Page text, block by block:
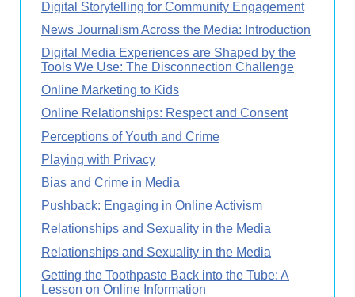
Digital Storytelling for Community Engagement
News Journalism Across the Media: Introduction
Digital Media Experiences are Shaped by the
Tools We Use: The Disconnection Challenge
Online Marketing to Kids
Online Relationships: Respect and Consent
Perceptions of Youth and Crime
Playing with Privacy
Bias and Crime in Media
Pushback: Engaging in Online Activism
Relationships and Sexuality in the Media
Relationships and Sexuality in the Media
Getting the Toothpaste Back into the Tube: A
Lesson on Online Information